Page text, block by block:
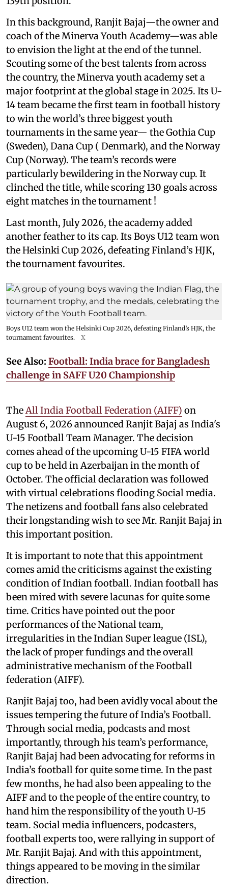
In this background, Ranjit Bajaj—the owner and
coach of the Minerva Youth Academy—was able
to envision the light at the end of the tunnel.
Scouting some of the best talents from across
the country, the Minerva youth academy set a
major footprint at the global stage in 2025. Its U-
14 team became the first team in football history
to win the world’s three biggest youth
tournaments in the same year— the Gothia Cup
(Sweden), Dana Cup ( Denmark), and the Norway
Cup (Norway). The team’s records were
particularly bewildering in the Norway cup. It
clinched the title, while scoring 130 goals across
eight matches in the tournament !
Last month, July 2026, the academy added
another feather to its cap. Its Boys U12 team won
the Helsinki Cup 2026, defeating Finland’s HJK,
the tournament favourites.
Boys U12 team won the Helsinki Cup 2026, defeating Finland’s HJK, the
tournament favourites.
X
See Also: Football: India brace for Bangladesh
challenge in SAFF U20 Championship
TheAll India Football Federation (AIFF) on
August 6, 2026 announced Ranjit Bajaj as India's
U-15 Football Team Manager. The decision
comes ahead of the upcoming U-15 FIFA world
cup to be held in Azerbaijan in the month of
October. The official declaration was followed
with virtual celebrations flooding Social media.
The netizens and football fans also celebrated
their longstanding wish to see Mr. Ranjit Bajaj in
this important position.
It is important to note that this appointment
comes amid the criticisms against the existing
condition of Indian football. Indian football has
been mired with severe lacunas for quite some
time. Critics have pointed out the poor
performances of the National team,
irregularities in the Indian Super league (ISL),
the lack of proper fundings and the overall
administrative mechanism of the Football
federation (AIFF).
Ranjit Bajaj too, had been avidly vocal about the
issues tempering the future of India’s Football.
Through social media, podcasts and most
importantly, through his team’s performance,
Ranjit Bajaj had been advocating for reforms in
India’s football for quite some time. In the past
few months, he had also been appealing to the
AIFF and to the people of the entire country, to
hand him the responsibility of the youth U-15
team. Social media influencers, podcasters,
football experts too, were rallying in support of
Mr. Ranjit Bajaj. And with this appointment,
things appeared to be moving in the similar
direction.